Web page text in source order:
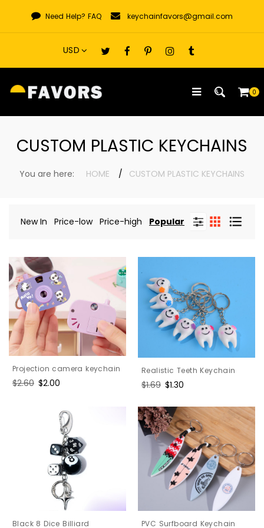
content
Need Help? FAQ keychainfavors@gmail.com
0
CUSTOM PLASTIC KEYCHAINS
You are here: HOME CUSTOM PLASTIC KEYCHAINS
New In Price-low Price-high Popular
Projection camera keychain
Regular
$2.60 Sale
$2.00
Realistic Teeth Keychain
Regular
$1.69 Sale
$1.30
Black 8 Dice Billiard
PVC Surfboard Keychain